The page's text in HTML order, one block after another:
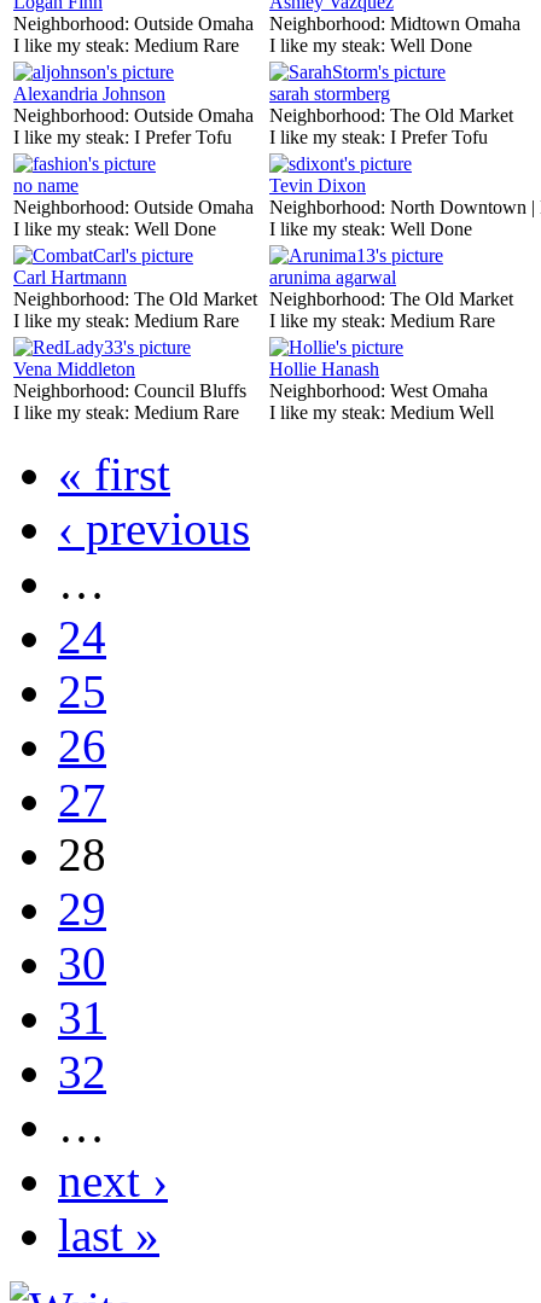
Neighborhood: Outside Omaha
I like my steak: Medium Rare
Neighborhood: Midtown Omaha
I like my steak: Well Done
Alexandria Johnson
Neighborhood: Outside Omaha
I like my steak: I Prefer Tofu
sarah stormberg
Neighborhood: The Old Market
I like my steak: I Prefer Tofu
no name
Neighborhood: Outside Omaha
I like my steak: Well Done
Tevin Dixon
Neighborhood: North Downtown |
I like my steak: Well Done
Carl Hartmann
Neighborhood: The Old Market
I like my steak: Medium Rare
arunima agarwal
Neighborhood: The Old Market
I like my steak: Medium Rare
Vena Middleton
Neighborhood: Council Bluffs
I like my steak: Medium Rare
Hollie Hanash
Neighborhood: West Omaha
I like my steak: Medium Well
« first
‹ previous
…
24
25
26
27
28
29
30
31
32
…
next ›
last »